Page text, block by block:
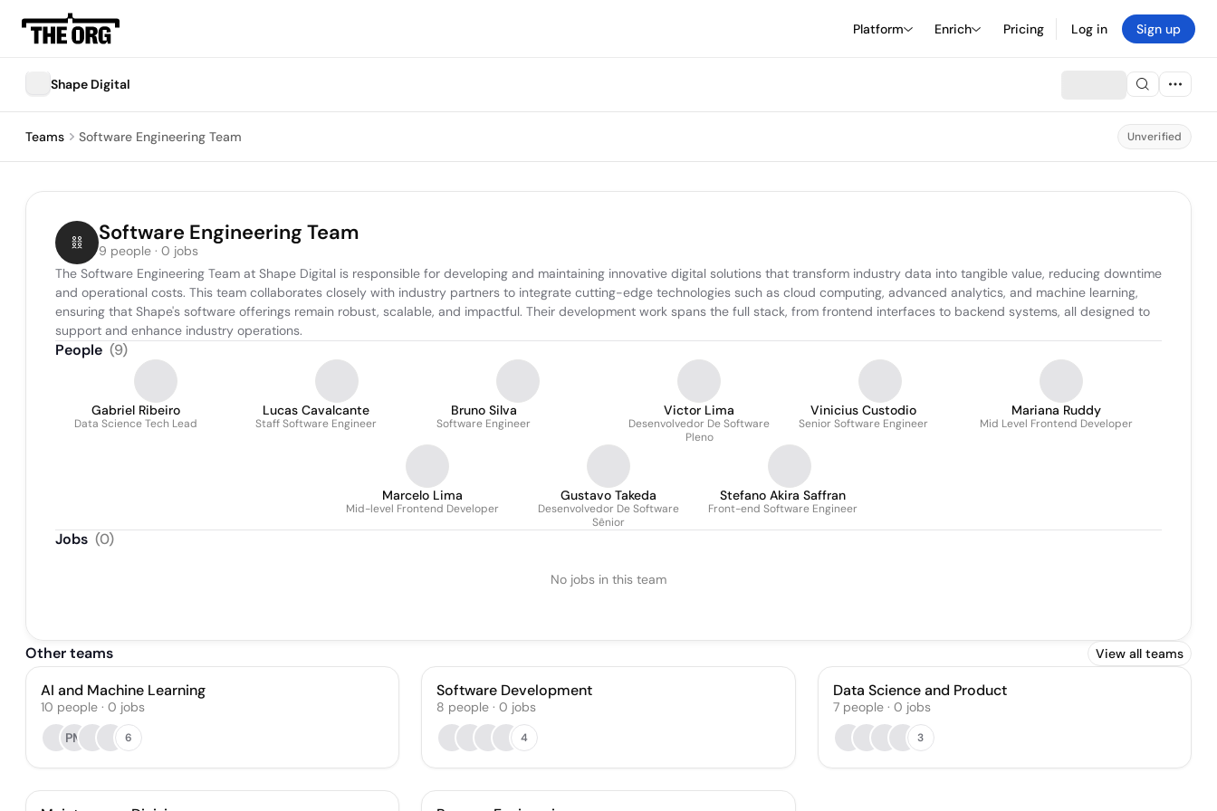
Platform Enrich Pricing Log in Sign up
Shape Digital
Teams Software Engineering Team Unverified
Software Engineering Team
9 people · 0 jobs
The Software Engineering Team at Shape Digital is responsible for developing and maintaining innovative digital solutions that transform industry data into tangible value, reducing downtime
and operational costs. This team collaborates closely with industry partners to integrate cutting-edge technologies such as cloud computing, advanced analytics, and machine learning,
ensuring that Shape's software offerings remain robust, scalable, and impactful. Their development work spans the full stack, from frontend interfaces to backend systems, all designed to
support and enhance industry operations.
People (9)
Gabriel Ribeiro
Data Science Tech Lead
Lucas Cavalcante
Staff Software Engineer
Bruno Silva
Software Engineer
Victor Lima
Desenvolvedor De Software
Pleno
Vinicius Custodio
Senior Software Engineer
Mariana Ruddy
Mid Level Frontend Developer
Marcelo Lima
Mid-level Frontend Developer
Gustavo Takeda
Desenvolvedor De Software
Sênior
Stefano Akira Saffran
Front-end Software Engineer
Jobs (0)
No jobs in this team
Other teams View all teams
AI and Machine Learning
10 people · 0 jobs
PM
6
Software Development
8 people · 0 jobs
4
Data Science and Product
7 people· 0 jobs
3